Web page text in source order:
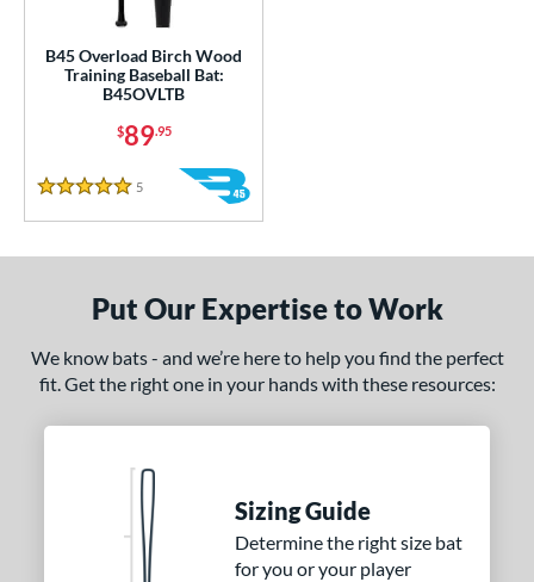
matching resultsmatching results
33" matching results
Type
Rating
B45 Overload Birch Wood
Training Baseball Bat:
B45OVLTB
$89.95
5 Stars
5
Put Our Expertise to Work
We know bats - and we’re here to help you find the perfect
fit. Get the right one in your hands with these resources:
Sizing Guide
Determine the right size bat
for you or your player